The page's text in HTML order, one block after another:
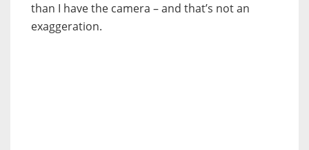
than I have the camera – and that’s not an
exaggeration.